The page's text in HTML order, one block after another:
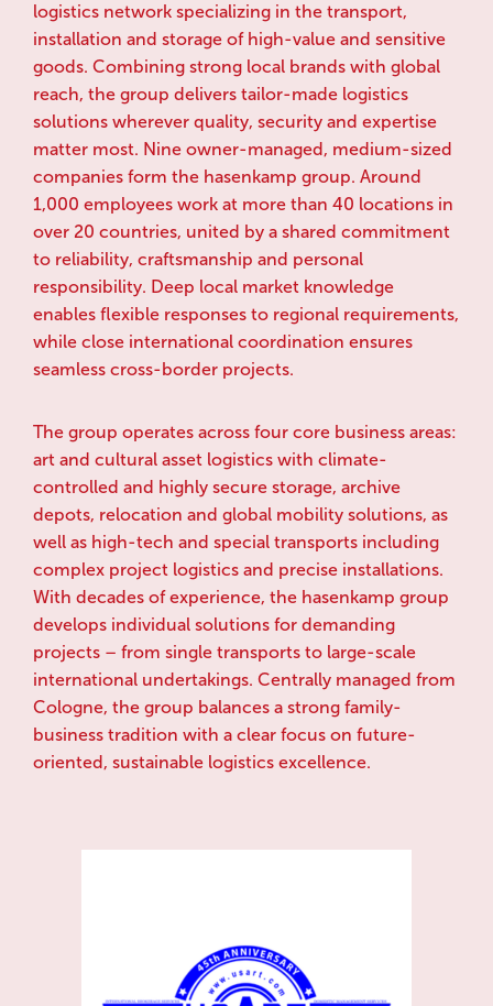
logistics network specializing in the transport,
installation and storage of high-value and sensitive
goods. Combining strong local brands with global
reach, the group delivers tailor-made logistics
solutions wherever quality, security and expertise
matter most. Nine owner-managed, medium-sized
companies form the hasenkamp group. Around
1,000 employees work at more than 40 locations in
over 20 countries, united by a shared commitment
to reliability, craftsmanship and personal
responsibility. Deep local market knowledge
enables flexible responses to regional requirements,
while close international coordination ensures
seamless cross-border projects.
The group operates across four core business areas:
art and cultural asset logistics with climate-
controlled and highly secure storage, archive
depots, relocation and global mobility solutions, as
well as high-tech and special transports including
complex project logistics and precise installations.
With decades of experience, the hasenkamp group
develops individual solutions for demanding
projects – from single transports to large-scale
international undertakings. Centrally managed from
Cologne, the group balances a strong family-
business tradition with a clear focus on future-
oriented, sustainable logistics excellence.